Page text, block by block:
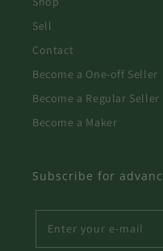
Sell
Contact
Become a One-off Seller
Become a Regular Seller
Become a Maker
Subscribe for
Enter your e-mail